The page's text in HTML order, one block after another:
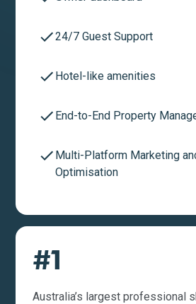
24/7 Guest Support
Hotel-like amenities
End-to-End Property
Multi-Platform Marketing
Optimisation
#1
Australia’s largest professional